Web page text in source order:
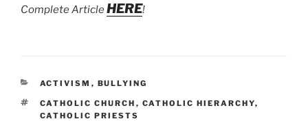
Complete ArticleHERE!
CATEGORIES
ACTIVISM , BULLYING
TAGS
CATHOLIC CHURCH , CATHOLIC HIERARCHY,
CATHOLIC PRIESTS